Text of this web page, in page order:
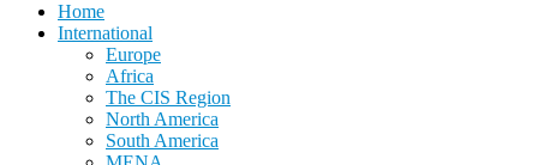
Home
International
Europe
Africa
The CIS Region
North America
South America